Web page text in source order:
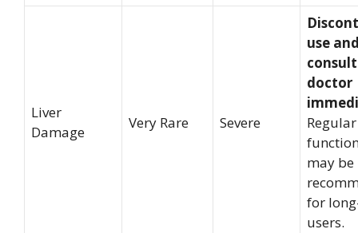
Liver
Damage
Very Rare Severe
use
doctor
may be
for
users.